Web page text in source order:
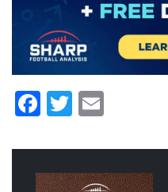
Facebook
Twitter